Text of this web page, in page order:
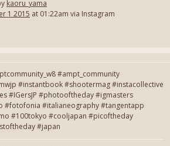
kaoru_yama
1 2015 at 01:22am via Instagram
#ampt_community
#instantbook #shootermag #instacollective
#IGersJP #photooftheday #igmasters
#fotofonia #italianeography #tangentapp
#100tokyo #cooljapan #picoftheday
#japan